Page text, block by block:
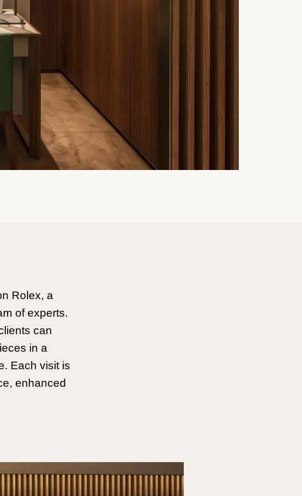
Rolex, a
of experts.
can
in a
Each visit is
enhanced